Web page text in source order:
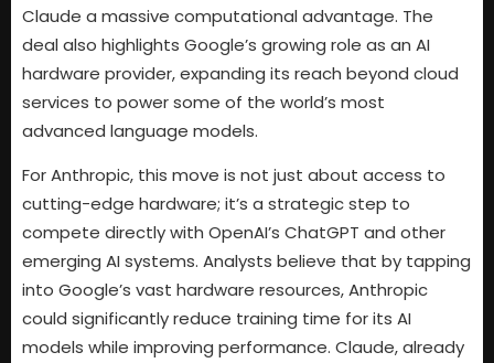
Claude a massive computational advantage. The
deal also highlights Google’s growing role as an AI
hardware provider, expanding its reach beyond cloud
services to power some of the world’s most
advanced language models.
For Anthropic, this move is not just about access to
cutting-edge hardware; it’s a strategic step to
compete directly with OpenAI’s ChatGPT and other
emerging AI systems. Analysts believe that by tapping
into Google’s vast hardware resources, Anthropic
could significantly reduce training time for its AI
models while improving performance. Claude, already